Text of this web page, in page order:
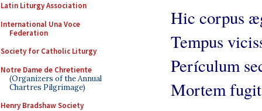
Latin Liturgy Association
International Una Voce
Federation
Society for Catholic Liturgy
Notre Dame de Chretiente
(Organizers of the Annual
Chartres Pilgrimage)
Henry Bradshaw Society
Hic corpus
Tempus
Perículum
Mortem